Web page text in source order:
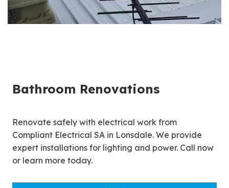
Bathroom Renovations
Renovate safely with electrical work from
Compliant Electrical SA in Lonsdale. We provide
expert installations for lighting and power. Call now
or learn more today.